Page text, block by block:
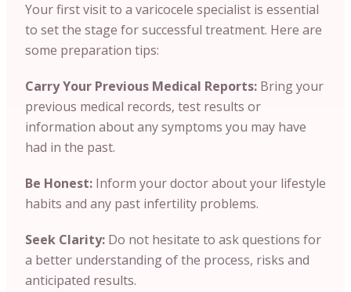
Your first visit to a varicocele specialist is essential
to set the stage for successful treatment. Here are
some preparation tips:
Carry Your Previous Medical Reports: Bring your
previous medical records, test results or
information about any symptoms you may have
had in the past.
Be Honest: Inform your doctor about your lifestyle
habits and any past infertility problems.
Seek Clarity: Do not hesitate to ask questions for
a better understanding of the process, risks and
anticipated results.